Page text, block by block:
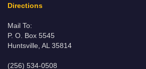
Directions
Mail To:
P. O. Box 5545
Huntsville, AL 35814
(256) 534-0508